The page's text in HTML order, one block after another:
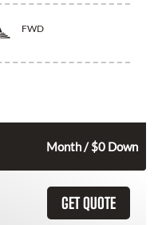
FWD
Month / $0 Down
GET QUOTE